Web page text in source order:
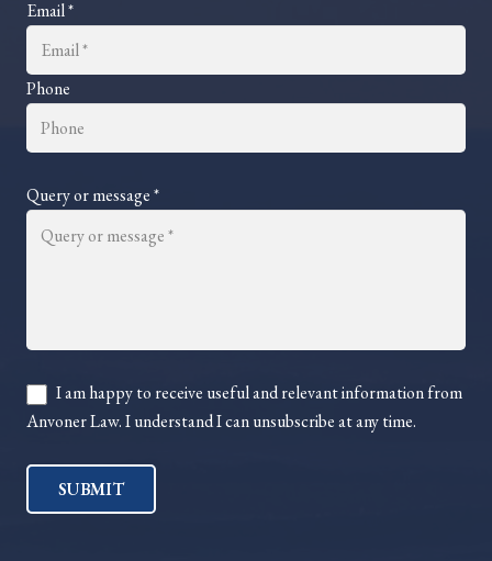
Email *
Phone
Query or message *
I am happy to receive useful and relevant information from
Anvoner Law. I understand I can unsubscribe at any time.
SUBMIT